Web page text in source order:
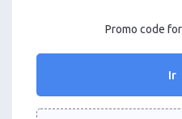
Promo code
Ir